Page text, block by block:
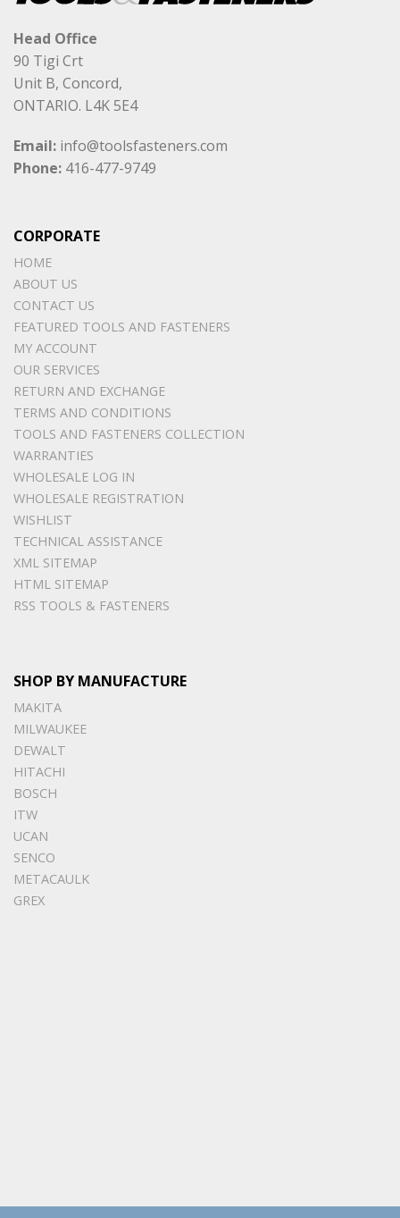
Head Office
90 Tigi Crt
Unit B, Concord,
ONTARIO. L4K 5E4
Email: info@toolsfasteners.com
Phone: 416-477-9749
CORPORATE
HOME
ABOUT US
CONTACT US
FEATURED TOOLS AND FASTENERS
MY ACCOUNT
OUR SERVICES
RETURN AND EXCHANGE
TERMS AND CONDITIONS
TOOLS AND FASTENERS COLLECTION
WARRANTIES
WHOLESALE LOG IN
WHOLESALE REGISTRATION
WISHLIST
TECHNICAL ASSISTANCE
XML SITEMAP
HTML SITEMAP
RSS TOOLS & FASTENERS
SHOP BY MANUFACTURE
MAKITA
MILWAUKEE
DEWALT
HITACHI
BOSCH
ITW
UCAN
SENCO
METACAULK
GREX